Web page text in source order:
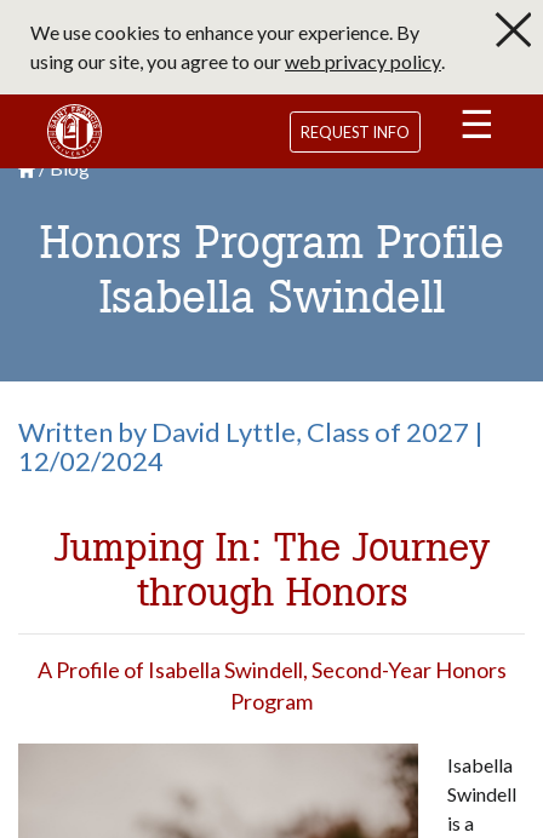
main
content
We use cookies to enhance your experience. By
using our site, you agree to ourweb privacy policy.
Saint Francis University Homepage
REQUEST INFO
Breadcrumb
Saint Francis University Homepage
Blog
Honors Program Profile
Isabella Swindell
Written by David Lyttle, Class of 2027 |
12/02/2024
Jumping In: The Journey
through Honors
A Profile of Isabella Swindell, Second-Year Honors
Program
Isabella
Swindell
is a